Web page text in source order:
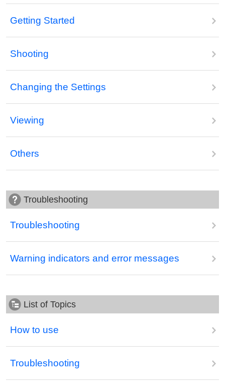
Getting Started
Shooting
Changing the Settings
Viewing
Others
Troubleshooting
Troubleshooting
Warning indicators and error messages
List of Topics
How to use
Troubleshooting